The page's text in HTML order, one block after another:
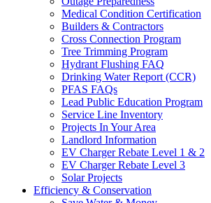
Medical Condition Certification
Builders & Contractors
Cross Connection Program
Tree Trimming Program
Hydrant Flushing FAQ
Drinking Water Report (CCR)
PFAS FAQs
Lead Public Education Program
Service Line Inventory
Projects In Your Area
Landlord Information
EV Charger Rebate Level 1 & 2
EV Charger Rebate Level 3
Solar Projects
Efficiency & Conservation